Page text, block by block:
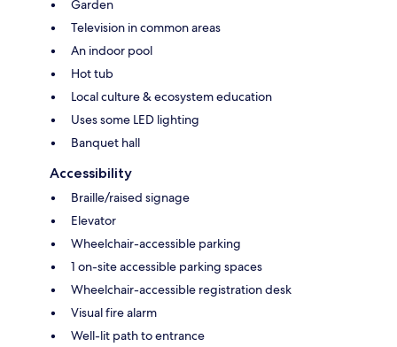
Garden
Television in common areas
An indoor pool
Hot tub
Local culture & ecosystem education
Uses some LED lighting
Banquet hall
Accessibility
Braille/raised signage
Elevator
Wheelchair-accessible parking
1 on-site accessible parking spaces
Wheelchair-accessible registration desk
Visual fire alarm
Well-lit path to entrance